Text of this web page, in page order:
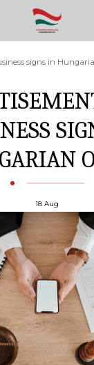
signs in
18 Aug